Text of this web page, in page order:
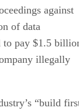
against
of data
to pay $1.5
illegally
“build